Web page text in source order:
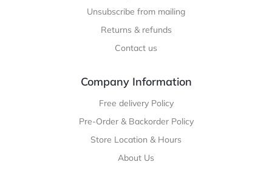
Unsubscribe from mailing
Returns & refunds
Contact us
Company Information
Free delivery Policy
Pre-Order & Backorder Policy
Store Location & Hours
About Us